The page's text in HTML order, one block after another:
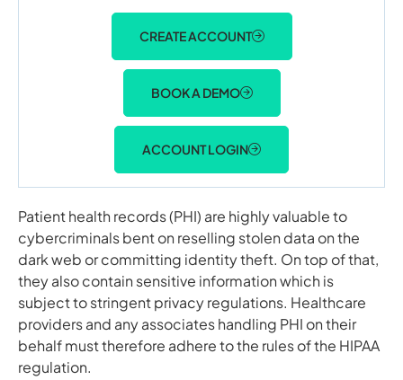
CREATE ACCOUNT
BOOK A DEMO
ACCOUNT LOGIN
Patient health records (PHI) are highly valuable to
cybercriminals bent on reselling stolen data on the
dark web or committing identity theft. On top of that,
they also contain sensitive information which is
subject to stringent privacy regulations. Healthcare
providers and any associates handling PHI on their
behalf must therefore adhere to the rules of the HIPAA
regulation.